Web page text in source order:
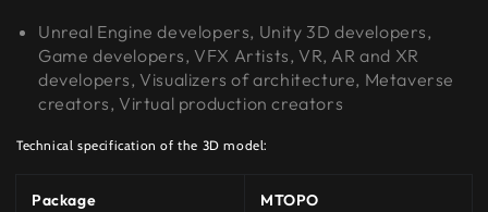
Unreal Engine developers, Unity 3D developers,
Game developers, VFX Artists, VR, AR and XR
developers, Visualizers of architecture, Metaverse
creators, Virtual production creators
Technical specification of the 3D model:
Package MTOPO